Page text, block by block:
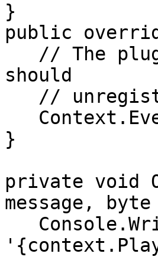
}
public
should
}
private void
message,